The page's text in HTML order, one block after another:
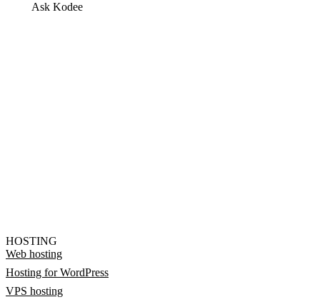
Ask Kodee
HOSTING
Web hosting
Hosting for WordPress
VPS hosting